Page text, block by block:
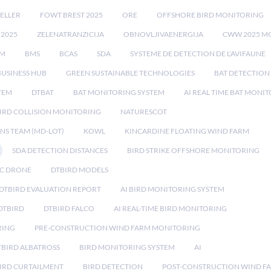
FOWT BREST 2025 ORE OFFSHORE BIRD MONITORING
ZELENATRANZICIJA OBNOVLJIVAENERGIJA CWW 2025
BMS BCAS SDA SYSTEME DE DETECTION DE L'AVIFAUNE
HUB GREEN SUSTAINABLE TECHNOLOGIES BAT DETECTION
DTBAT BAT MONITORING SYSTEM AI REAL TIME BAT
COLLISION MONITORING NATURESCOT
TEAM (MD-LOT) KOWL KINCARDINE FLOATING WIND FARM
SDA DETECTION DISTANCES BIRD STRIKE OFFSHORE MONITORING
DRONE DTBIRD MODELS
EVALUATION REPORT AI BIRD MONITORING SYSTEM
DTBIRD FALCO AI REAL-TIME BIRD MONITORING
PRE-CONSTRUCTION WIND FARM MONITORING
ALBATROSS BIRD MONITORING SYSTEM AI
CURTAILMENT BIRD DETECTION POST-CONSTRUCTION WIND